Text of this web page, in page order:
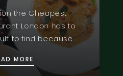
the Cheapest
London has to
to find because
MORE